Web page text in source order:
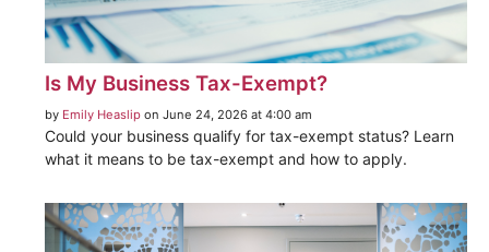
Is My Business Tax-Exempt?
by Emily Heaslip on June 24, 2026 at 4:00 am
Could your business qualify for tax-exempt status? Learn
what it means to be tax-exempt and how to apply.